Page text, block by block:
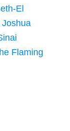
El
Joshua
Flaming